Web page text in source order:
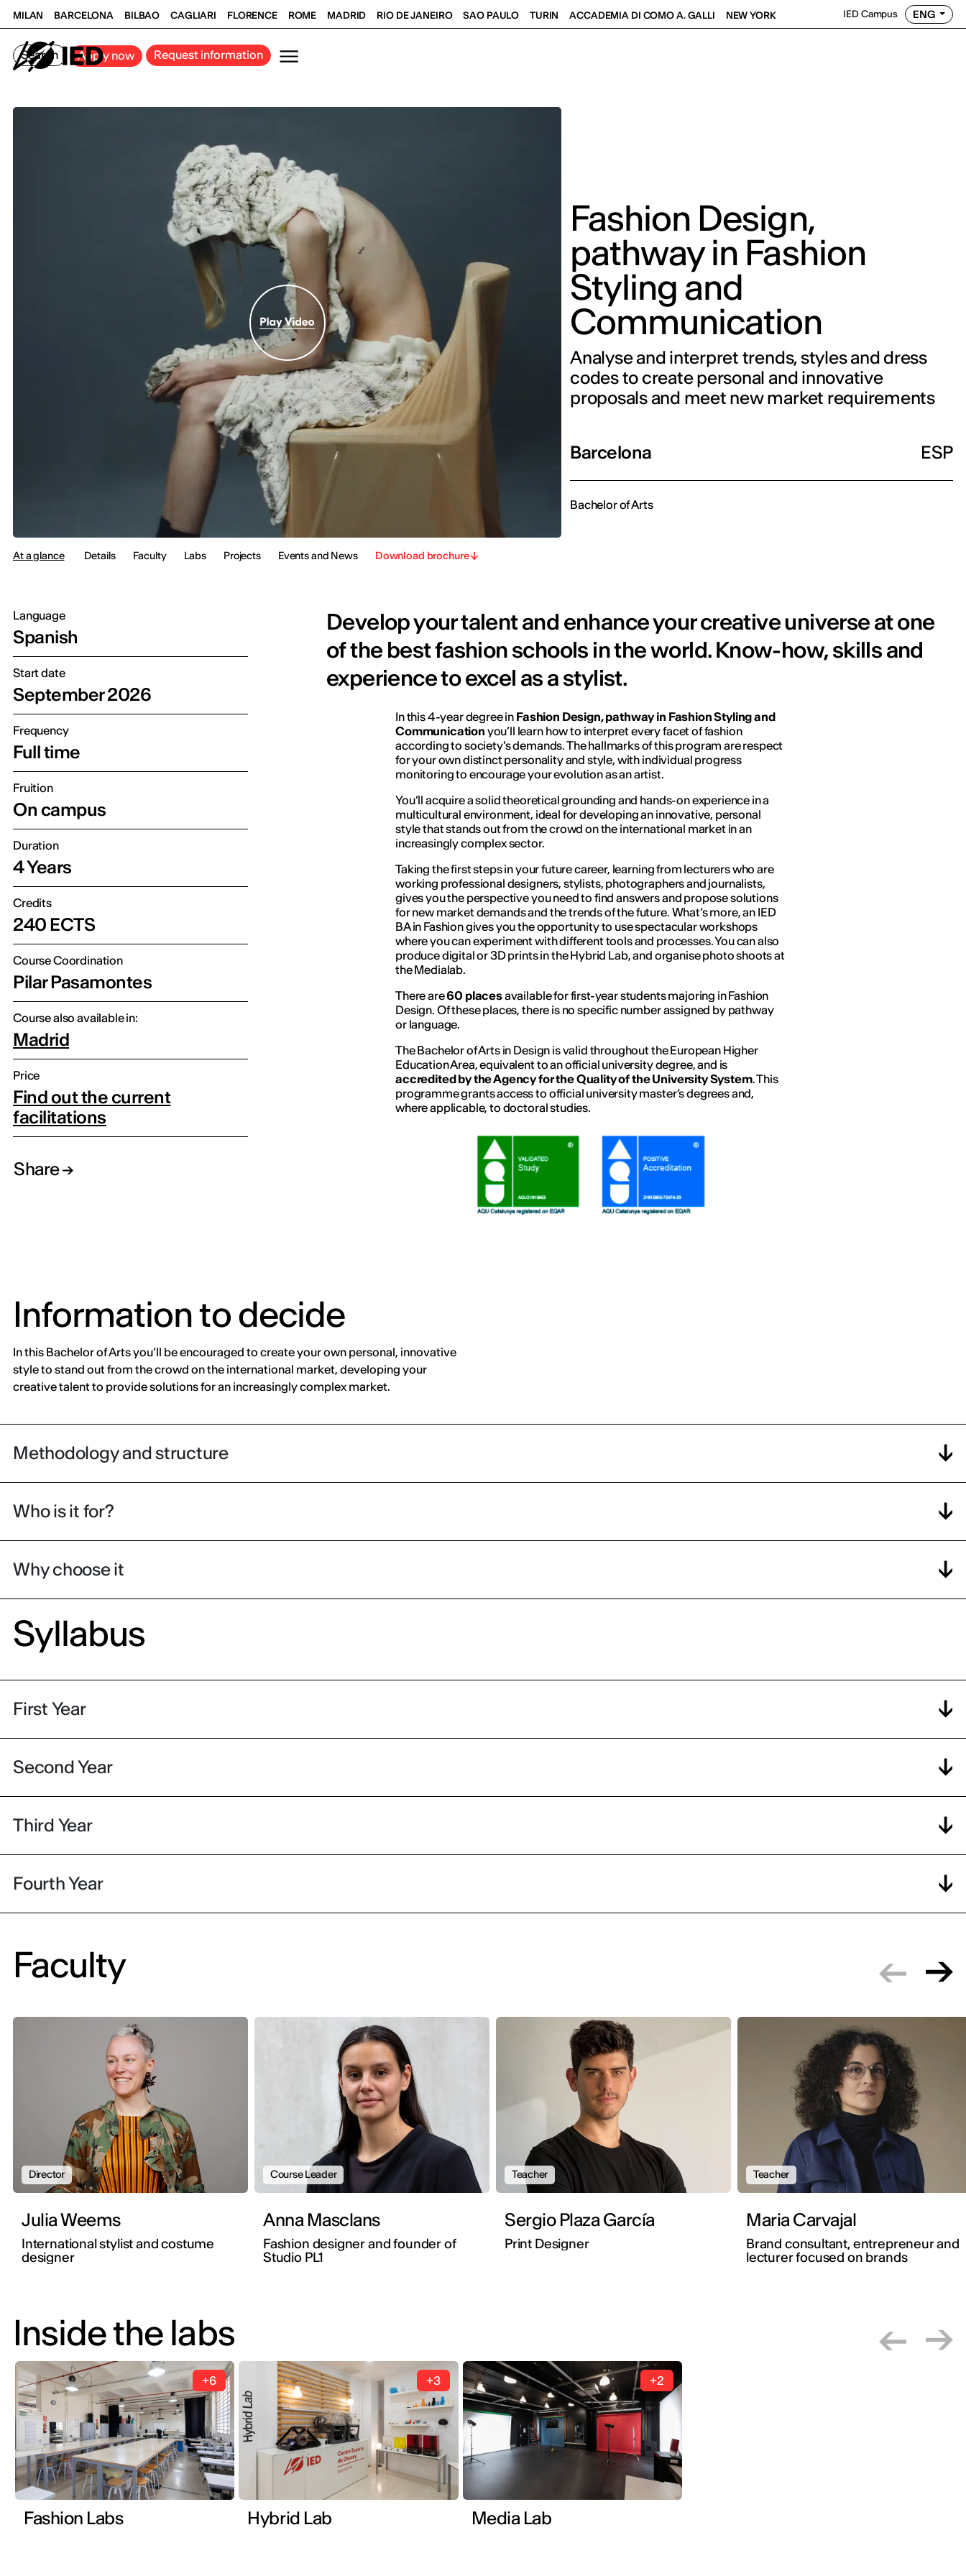
MILAN BARCELONA BILBAO CAGLIARI FLORENCE ROME MADRID RIO DE JANEIRO SAO PAULO TURIN ACCADEMIA DI COMO A. GALLI NEW YORK IED Campus ENG
Search Apply now Request information
Fashion Design,
pathway in Fashion
Styling and
Communication
Analyse and interpret trends, styles and dress
codes to create personal and innovative
proposals and meet new market requirements
Barcelona ESP
Bachelor of Arts
At a glance Details Faculty Labs Projects Events and News Download brochure
Language
Spanish
Start date
September 2026
Frequency
Full time
Fruition
On campus
Duration
4 Years
Credits
240 ECTS
Course Coordination
Pilar Pasamontes
Course also available in:
Madrid
Price
Find out the current
facilitations
Share
Develop your talent and enhance your creative universe at one
of the best fashion schools in the world. Know-how, skills and
experience to excel as a stylist.
In this 4-year degree in Fashion Design, pathway in Fashion Styling and
Communication you’ll learn how to interpret every facet of fashion
according to society's demands. The hallmarks of this program are respect
for your own distinct personality and style, with individual progress
monitoring to encourage your evolution as an artist.
You’ll acquire a solid theoretical grounding and hands-on experience in a
multicultural environment, ideal for developing an innovative, personal
style that stands out from the crowd on the international market in an
increasingly complex sector.
Taking the first steps in your future career, learning from lecturers who are
working professional designers, stylists, photographers and journalists,
gives you the perspective you need to find answers and propose solutions
for new market demands and the trends of the future. What’s more, an IED
BA in Fashion gives you the opportunity to use spectacular workshops
where you can experiment with different tools and processes. You can also
produce digital or 3D prints in the Hybrid Lab, and organise photo shoots at
the Medialab.
There are60 placesavailable for first-year students majoring in Fashion
Design. Of these places, there is no specific number assigned by pathway
or language.
The Bachelor of Arts in Design is valid throughout the European Higher
Education Area, equivalent to an official university degree, and is
accredited by the Agency for the Quality of the University System. This
programme grants access to official university master’s degrees and,
where applicable, to doctoral studies.
Information to decide
In this Bachelor of Arts you’ll be encouraged to create your own personal, innovative
style to stand out from the crowd on the international market, developing your
creative talent to provide solutions for an increasingly complex market.
Methodology and structure
Who is it for?
Why choose it
Syllabus
First Year
Second Year
Third Year
Fourth Year
Faculty
Director
Julia Weems
International stylist and costume
designer
Course Leader
Anna Masclans
Fashion designer and founder of
Studio PL1
Teacher
Sergio Plaza García
Print Designer
Teacher
Maria Carvajal
Brand consultant, entrepreneur and
lecturer focused on brands
Inside the labs
+6
Fashion Labs
+3
Hybrid Lab
+2
Media Lab